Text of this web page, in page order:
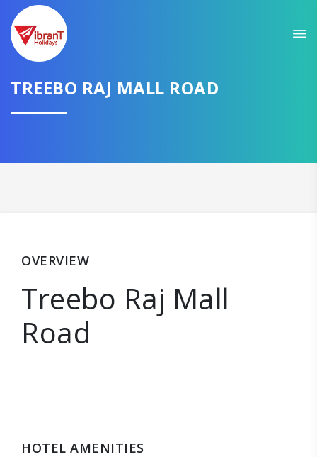
TREEBO RAJ MALL ROAD
OVERVIEW
Treebo Raj Mall
Road
HOTEL AMENITIES